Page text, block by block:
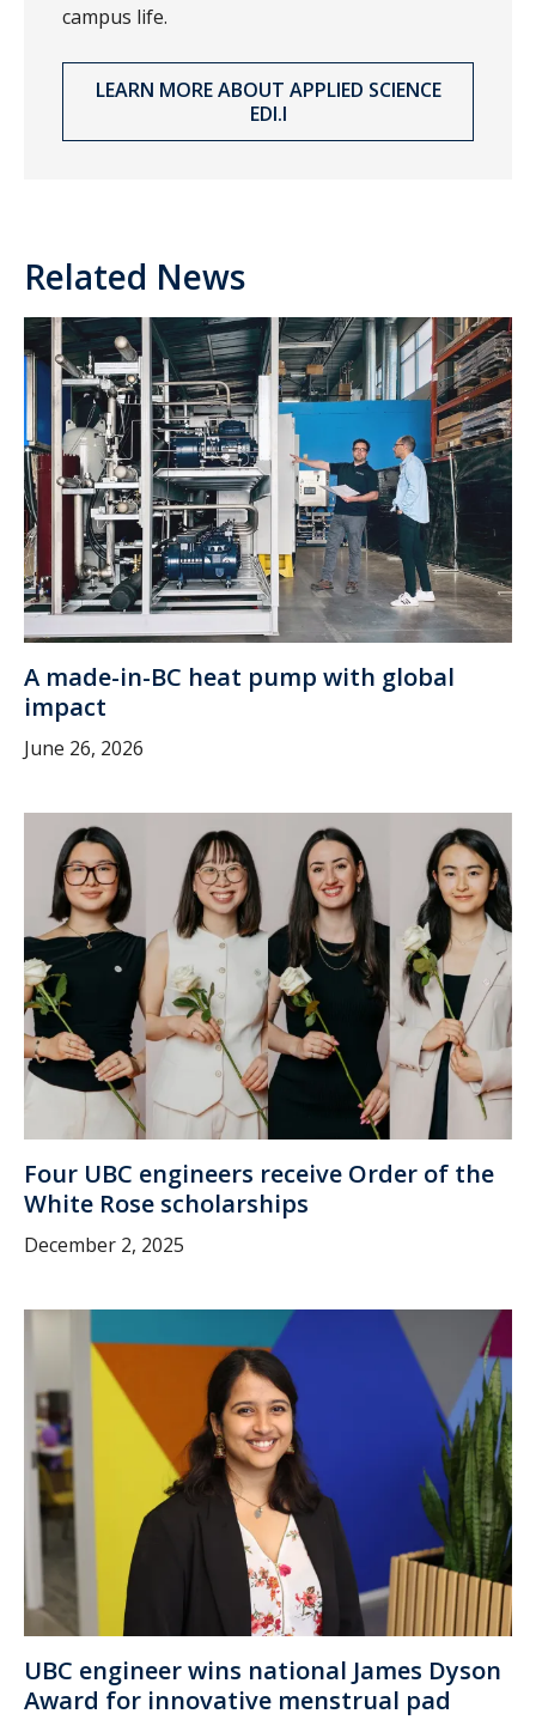
campus life.
LEARN MORE ABOUT APPLIED SCIENCE
EDI.I
Related News
A made-in-BC heat pump with global
impact
June 26, 2026
Four UBC engineers receive Order of the
White Rose scholarships
December 2, 2025
UBC engineer wins national James Dyson
Award for innovative menstrual pad